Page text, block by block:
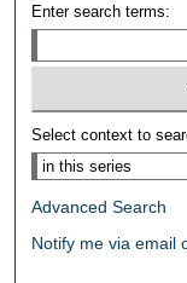
Enter search terms:
Select context to
Advanced Search
Notify me via email